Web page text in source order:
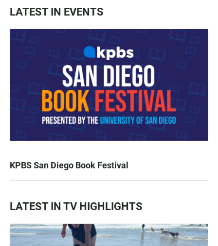
LATEST IN EVENTS
KPBS San Diego Book Festival
LATEST IN TV HIGHLIGHTS